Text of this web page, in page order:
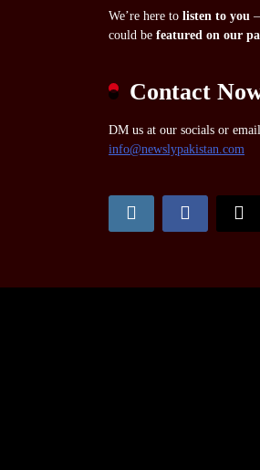
We’re here to listen to you
could be featured on our
Contact
DM us at our socials or
info@newslypakistan.com